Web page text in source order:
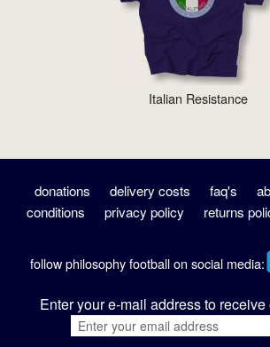
Italian Resistance
donations delivery costs faq's
conditions
privacy policy returns
follow philosophy football on social media:
Enter your e-mail address to